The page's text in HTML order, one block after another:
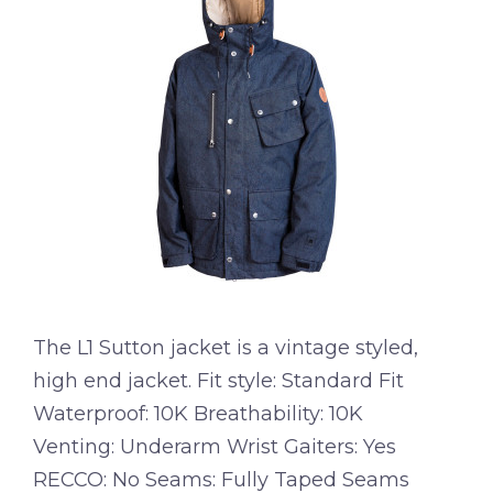
The L1 Sutton jacket is a vintage styled,
high end jacket. Fit style: Standard Fit
Waterproof: 10K Breathability: 10K
Venting: Underarm Wrist Gaiters: Yes
RECCO: No Seams: Fully Taped Seams